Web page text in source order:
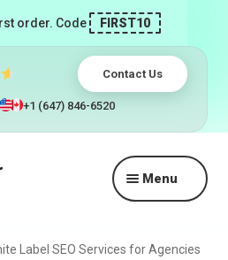
order. Code FIRST10
Contact Us
+1 (647) 846-6520
Menu
child
Label SEO Services for Agencies